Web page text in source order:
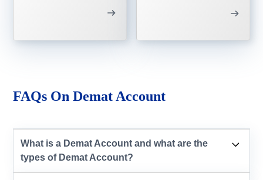
FAQs On Demat Account
What is a Demat Account and what are the
types of Demat Account?